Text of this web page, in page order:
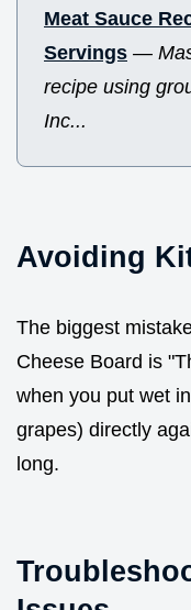
Meat Sauce
Servings —
recipe using
Inc...
Avoiding
The biggest
Cheese Board is
when you put wet
grapes) directly
long.